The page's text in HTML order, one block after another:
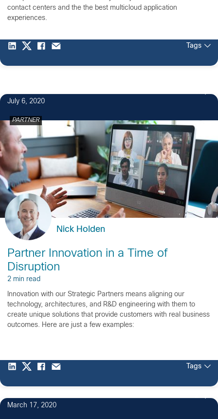
contact centers and the the best multicloud application
experiences.
Tags
July 6, 2020
PARTNER
Nick Holden
Partner Innovation in a Time of
Disruption
2 min read
Innovation with our Strategic Partners means aligning our
technology, architectures, and R&D engineering with them to
create unique solutions that provide customers with real business
outcomes. Here are just a few examples:
Tags
March 17, 2020